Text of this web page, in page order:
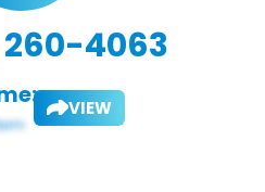
260-4063
VIEW